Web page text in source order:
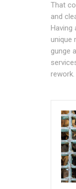
That
and
Having
unique
gunge
rework.